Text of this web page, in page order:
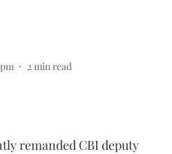
2 min read
remanded CBI deputy